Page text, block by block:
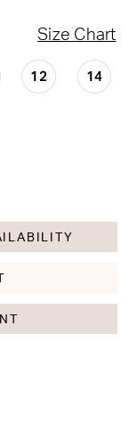
Size Chart
12 14